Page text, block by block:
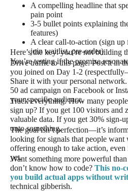
A compelling headline that
pain point
3-5 bullet points explaining
features)
A clear call-to-action (sign up
join waitlist, pre-order)
Here’s the key: you’re not building
You’re testing if the promise
Drive traffic to this page. Post it in
you joined on Day 1-2
Share it with your personal
50 ad campaign on Facebook or
your specific audience.
Track everything. How many
sign up? If you get 100 visitors and
valuable data. If you get 30% sign-
onto something.
The goal isn’t perfection—it’s
looking for signals that people want
offering enough to take action, even
yet.
Want something more powerful
don’t know how to code? This no-
you build actual apps without
technical gibberish.